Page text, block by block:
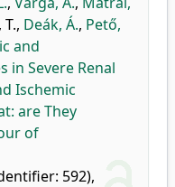
, Deák, Á., Pető,
and
in Severe Renal
Ischemic
are They
of
592),